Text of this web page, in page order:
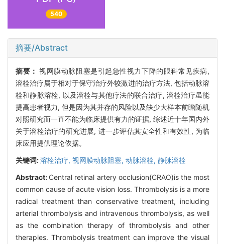
540
摘要/Abstract
摘要：视网膜动脉阻塞是引起急性视力下降的眼科常见疾病,
溶栓治疗属于相对于保守治疗外较激进的治疗方法, 包括动脉溶
栓和静脉溶栓, 以及溶栓与其他疗法的联合治疗, 溶栓治疗虽能
提高患者视力, 但是因为其并存的风险以及缺少大样本前瞻随机
对照研究而一直不能为临床提供有力的证据, 综述近十年国内外
关于溶栓治疗的研究进展, 进一步评估其安全性和有效性, 为临
床应用提供理论依据。
关键词:溶栓治疗, 视网膜动脉阻塞, 动脉溶栓, 静脉溶栓
Abstract: Central retinal artery occlusion(CRAO)is the most
common cause of acute vision loss. Thrombolysis is a more
radical treatment than conservative treatment, including
arterial thrombolysis and intravenous thrombolysis, as well
as the combination therapy of thrombolysis and other
therapies. Thrombolysis treatment can improve the visual